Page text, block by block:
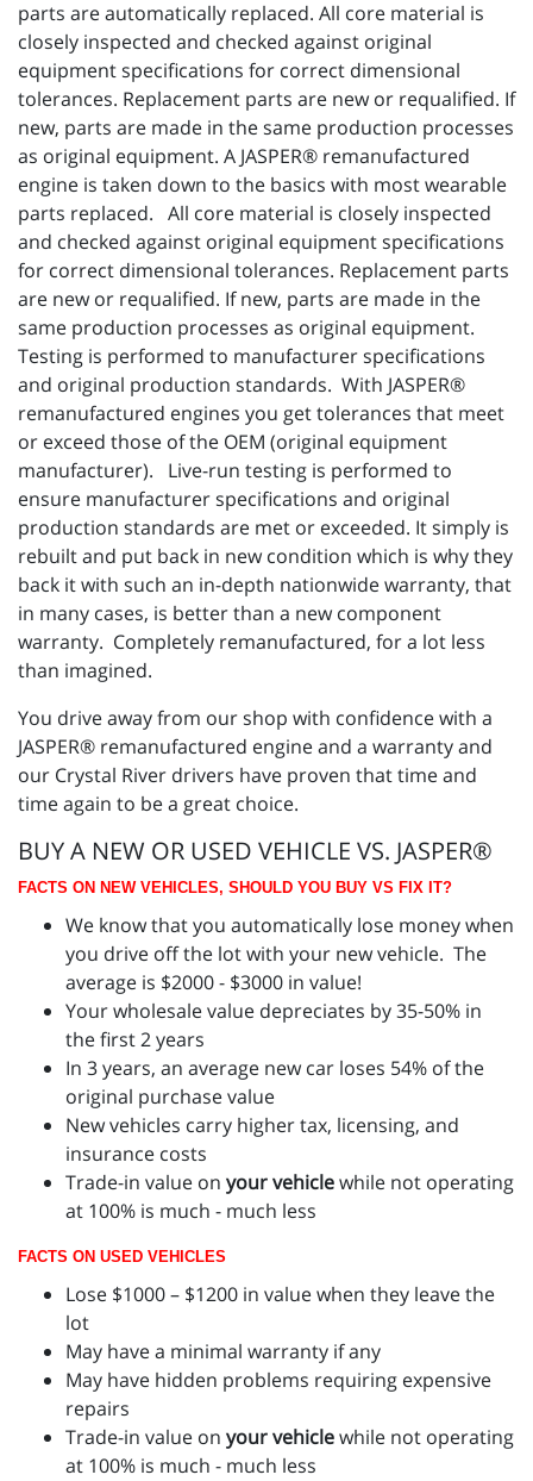
parts are automatically replaced. All core material is
closely inspected and checked against original
equipment specifications for correct dimensional
tolerances. Replacement parts are new or requalified. If
new, parts are made in the same production processes
as original equipment. A JASPER® remanufactured
engine is taken down to the basics with most wearable
parts replaced. All core material is closely inspected
and checked against original equipment specifications
for correct dimensional tolerances. Replacement parts
are new or requalified. If new, parts are made in the
same production processes as original equipment.
Testing is performed to manufacturer specifications
and original production standards. With JASPER®
remanufactured engines you get tolerances that meet
or exceed those of the OEM (original equipment
manufacturer). Live-run testing is performed to
ensure manufacturer specifications and original
production standards are met or exceeded. It simply is
rebuilt and put back in new condition which is why they
back it with such an in-depth nationwide warranty, that
in many cases, is better than a new component
warranty. Completely remanufactured, for a lot less
than imagined.
You drive away from our shop with confidence with a
JASPER® remanufactured engine and a warranty and
our Crystal River drivers have proven that time and
time again to be a great choice.
BUY A NEW OR USED VEHICLE VS. JASPER®
FACTS ON NEW VEHICLES, SHOULD YOU BUY VS FIX IT?
We know that you automatically lose money when
you drive off the lot with your new vehicle. The
average is $2000 - $3000 in value!
Your wholesale value depreciates by 35-50% in
the first 2 years
In 3 years, an average new car loses 54% of the
original purchase value
New vehicles carry higher tax, licensing, and
insurance costs
Trade-in value on your vehiclewhile not operating
at 100% is much - much less
FACTS ON USED VEHICLES
Lose $1000 – $1200 in value when they leave the
lot
May have a minimal warranty if any
May have hidden problems requiring expensive
repairs
Trade-in value on your vehiclewhile not operating
at 100% is much - much less